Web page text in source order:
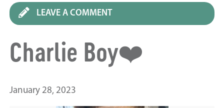
LEAVE A COMMENT
Charlie Boy❤️
January 28, 2023